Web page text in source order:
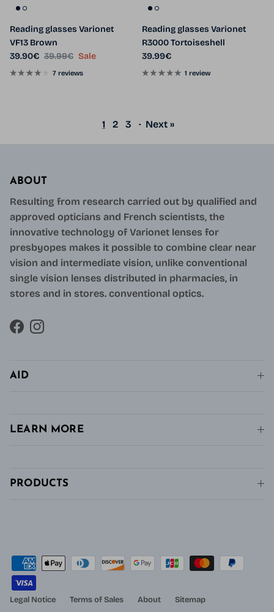
Reading glasses Varionet
VF13 Brown
Sale price
39.90€ Regular price
39.99€ Sale
7 reviews
Reading glasses Varionet
R3000 Tortoiseshell
Regular price
39.99€
1 review
1 2 3 · Next »
ABOUT
Resulting from research carried out by qualified and
approved opticians and French scientists, the
innovative technology of Varionet lenses for
presbyopes makes it possible to combine clear near
vision and intermediate vision, unlike conventional
single vision lenses distributed in pharmacies, in
stores and in stores. conventional optics.
FacebookInstagram
AID
LEARN MORE
PRODUCTS
Legal Notice Terms of Sales About Sitemap